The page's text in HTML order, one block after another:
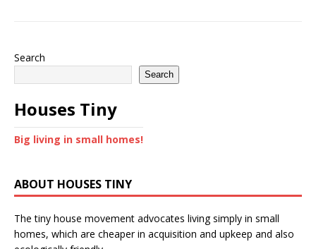
Search
Search
Houses Tiny
Big living in small homes!
ABOUT HOUSES TINY
The tiny house movement advocates living simply in small
homes, which are cheaper in acquisition and upkeep and also